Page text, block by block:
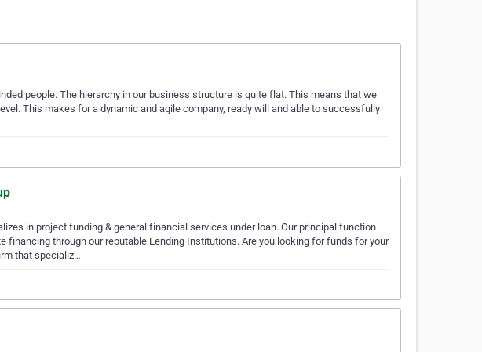
people. The hierarchy in our business structure is quite flat. This means that we
This makes for a dynamic and agile company, ready will and able to successfully
in project funding & general financial services under loan. Our principal function
financing through our reputable Lending Institutions. Are you looking for funds for your
that specializ…